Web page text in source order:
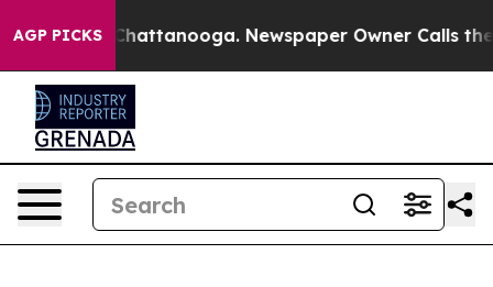
AGP PICKS
in Chattanooga. Newspaper Owner Calls the